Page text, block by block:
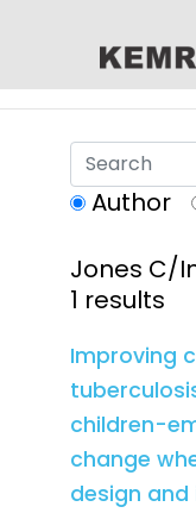
Author
Jones C/
1 results
Improving
children-
change
design